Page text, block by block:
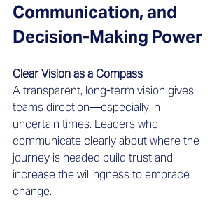
Communication, and
Decision-Making Power
Clear Vision as a Compass
A transparent, long-term vision gives
teams direction—especially in
uncertain times. Leaders who
communicate clearly about where the
journey is headed build trust and
increase the willingness to embrace
change.